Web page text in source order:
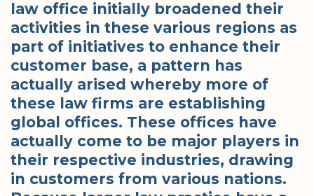
law office initially broadened their
activities in these various regions as
part of initiatives to enhance their
customer base, a pattern has
actually arised whereby more of
these law firms are establishing
global offices. These offices have
actually come to be major players in
their respective industries, drawing
in customers from various nations.